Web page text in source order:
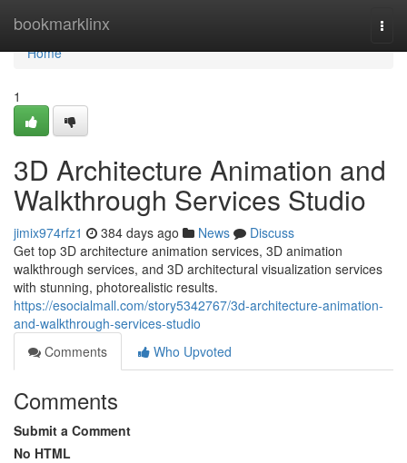
bookmarklinx
Home
Home
1
3D Architecture Animation and
Walkthrough Services Studio
jimix974rfz1 384 days ago News
Discuss
Get top 3D architecture animation services, 3D animation
walkthrough services, and 3D architectural visualization services
with stunning, photorealistic results.
https://esocialmall.com/story5342767/3d-architecture-animation-
and-walkthrough-services-studio
Comments
Who Upvoted
Comments
Submit a Comment
No HTML